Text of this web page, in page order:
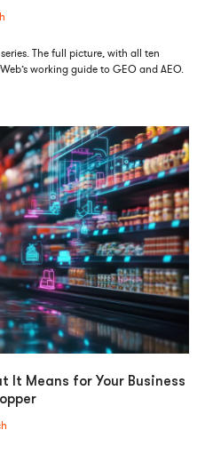
The full picture, with all ten
working guide to GEO and AEO.
It Means for Your Business